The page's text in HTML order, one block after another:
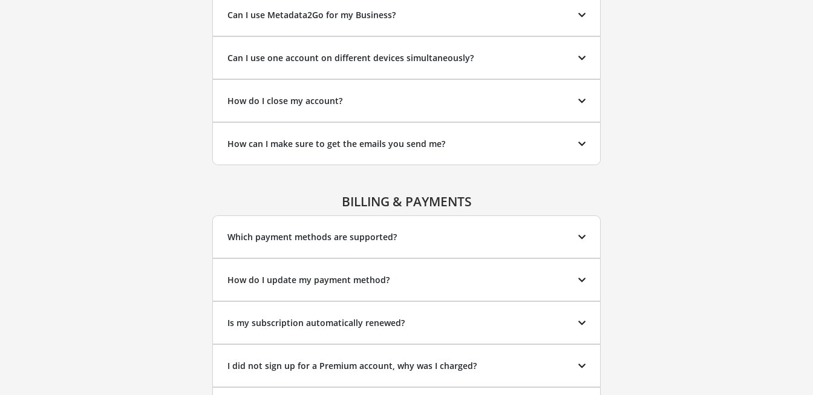
Can I use Metadata2Go for my Business?
Can I use one account on different devices simultaneously?
How do I close my account?
How can I make sure to get the emails you send me?
BILLING & PAYMENTS
Which payment methods are supported?
How do I update my payment method?
Is my subscription automatically renewed?
I did not sign up for a Premium account, why was I charged?